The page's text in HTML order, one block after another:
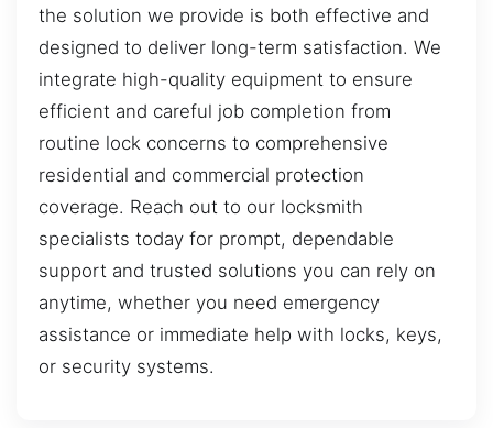
the solution we provide is both effective and
designed to deliver long-term satisfaction. We
integrate high-quality equipment to ensure
efficient and careful job completion from
routine lock concerns to comprehensive
residential and commercial protection
coverage. Reach out to our locksmith
specialists today for prompt, dependable
support and trusted solutions you can rely on
anytime, whether you need emergency
assistance or immediate help with locks, keys,
or security systems.